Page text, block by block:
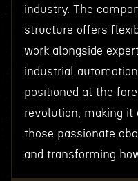
industry. The
structure offers
work alongside
industrial
positioned at the
revolution, making it
those passionate
and transforming